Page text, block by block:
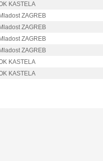
KASTELA
Mladost ZAGREB
Mladost ZAGREB
Mladost ZAGREB
Mladost ZAGREB
KASTELA
KASTELA